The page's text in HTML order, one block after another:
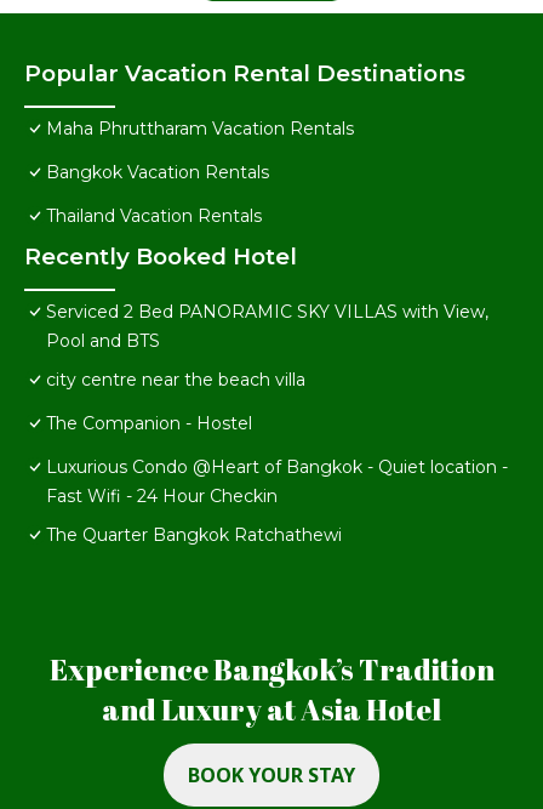
Popular Vacation Rental Destinations
Maha Phruttharam Vacation Rentals
Bangkok Vacation Rentals
Thailand Vacation Rentals
Recently Booked Hotel
Serviced 2 Bed PANORAMIC SKY VILLAS with View,
Pool and BTS
city centre near the beach villa
The Companion - Hostel
Luxurious Condo @Heart of Bangkok - Quiet location -
Fast Wifi - 24 Hour Checkin
The Quarter Bangkok Ratchathewi
Experience Bangkok’s Tradition
and Luxury at Asia Hotel
BOOK YOUR STAY